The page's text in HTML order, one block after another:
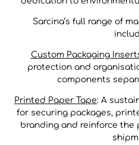
Sarcina’s full range of
Custom Packaging
protection and
components
Printed Paper Tape: A
for securing packages,
branding and reinforce the